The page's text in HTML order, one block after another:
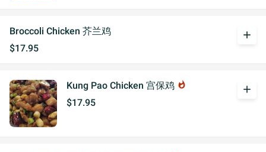
Broccoli Chicken 芥兰鸡
$17.95
add
Kung Pao Chicken 宫保鸡 whatshot
$17.95
add